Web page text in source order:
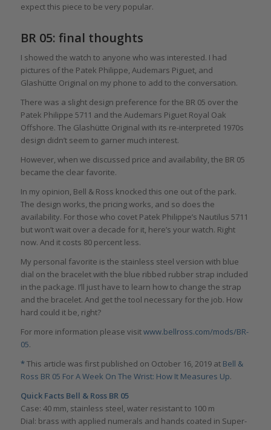
expect this piece to be very popular.
BR 05: final thoughts
I showed the watch to anyone who was interested. I had
pictures of the Patek Philippe, Audemars Piguet, and
Glashütte Original on my phone to add to the conversation.
There was a slight design preference for the BR 05 over the
Patek Philippe 5711 and the Audemars Piguet Royal Oak
Offshore. The Glashütte Original with its re-interpreted 1970s
design didn’t seem to garner much interest.
However, when we discussed price and availability, the BR 05
became the clear favorite.
In my opinion, Bell & Ross knocked this one out of the park.
The design works, the pricing works, and so does the
availability. For those who covet Patek Philippe’s Nautilus 5711
but won’t wait over a decade for it, here’s your watch. Right
now. And it costs 80 percent less.
My personal favorite is the stainless steel version with blue
dial on the bracelet with the blue ribbed rubber strap included
in the package. I’ll just have to learn how to change the strap
and the bracelet. And get the tool necessary for the job. How
hard could it be, right?
For more information please visitwww.bellross.com/mods/BR-
05.
*This article was first published on October 16, 2019 at Bell &
Ross BR 05 For A Week On The Wrist: How It Measures Up.
Quick Facts Bell & Ross BR 05
Case: 40 mm, stainless steel, water resistant to 100 m
Dial: brass with applied numerals and hands coated in Super-